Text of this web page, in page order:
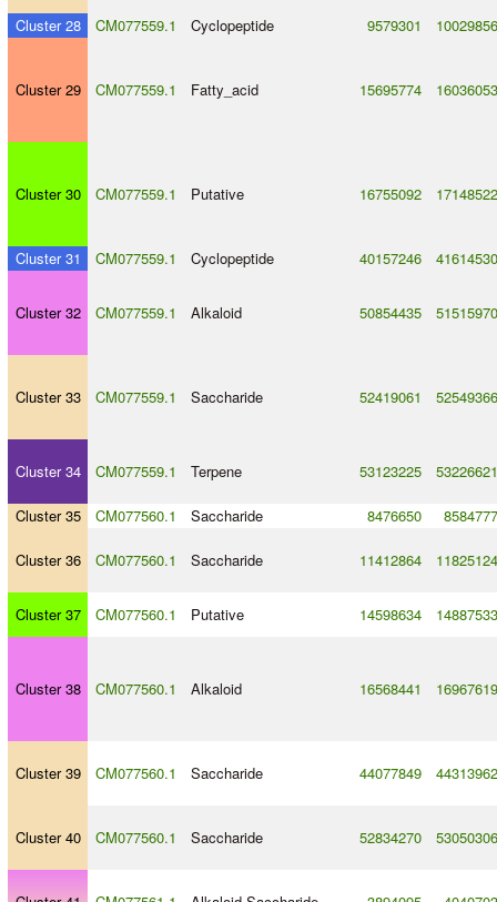
Cluster 28 CM077559.1 Cyclopeptide 9579301 10029856
Cluster 29 CM077559.1 Fatty_acid 15695774 16036053
Cluster 30 CM077559.1 Putative 16755092 17148522
Cluster 31 CM077559.1 Cyclopeptide 40157246 41614530
Cluster 32 CM077559.1 Alkaloid 50854435 51515970
Cluster 33 CM077559.1 Saccharide 52419061 52549366
Cluster 34 CM077559.1 Terpene 53123225 53226621
Cluster 35 CM077560.1 Saccharide 8476650 8584777
Cluster 36 CM077560.1 Saccharide 11412864 11825124
Cluster 37 CM077560.1 Putative 14598634 14887533
Cluster 38 CM077560.1 Alkaloid 16568441 16967619
Cluster 39 CM077560.1 Saccharide 44077849 44313962
Cluster 40 CM077560.1 Saccharide 52834270 53050306